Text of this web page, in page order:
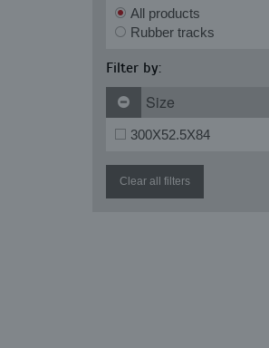
All products
Rubber tracks
Filter by:
Size
300X52.5X84
Clear all filters